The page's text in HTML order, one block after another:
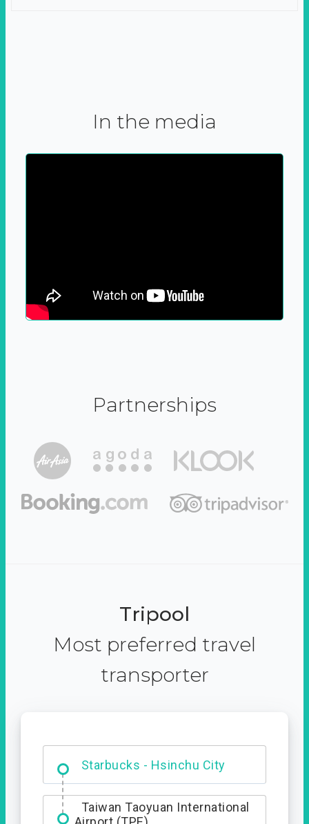
In the media
Partnerships
Tripool
Most preferred travel
transporter
Dabajian Mountain trail
Entrance
Taiwan Taoyuan International